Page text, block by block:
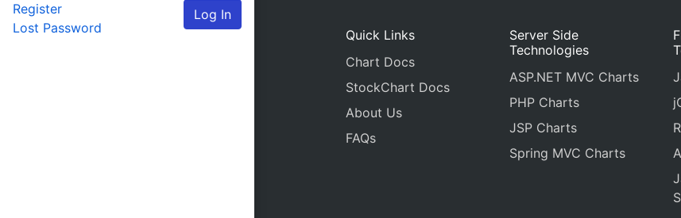
Log In
Register
Lost Password
Quick Links
Chart Docs
StockChart Docs
About Us
FAQs
Server Side
Technologies
ASP.NET MVC Charts
PHP Charts
JSP Charts
Spring MVC Charts